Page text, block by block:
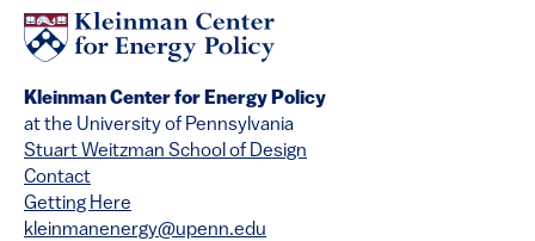
Kleinman Center for Energy Policy
at the University of Pennsylvania
Stuart Weitzman School of Design
Contact
Getting Here
kleinmanenergy@upenn.edu